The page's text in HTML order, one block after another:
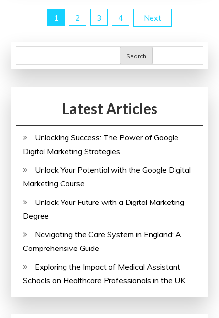
Enhance
Skills
Posts
pagination
1 2 3 4 Next
Search
Latest Articles
Unlocking Success: The Power of Google
Digital Marketing Strategies
Unlock Your Potential with the Google Digital
Marketing Course
Unlock Your Future with a Digital Marketing
Degree
Navigating the Care System in England: A
Comprehensive Guide
Exploring the Impact of Medical Assistant
Schools on Healthcare Professionals in the UK